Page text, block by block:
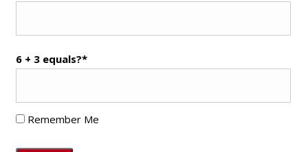
6 + 3 equals?*
Remember Me